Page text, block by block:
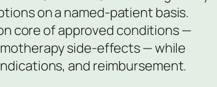
on a named-patient basis.
core of approved conditions —
side-effects — while
and reimbursement.